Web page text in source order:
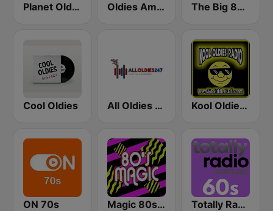
Planet Oldies Radio Oldies America The Big 80s Station
Cool Oldies All Oldies 247 Kool Oldies Radio
ON 70s Magic 80s Florida Totally Radio 60s